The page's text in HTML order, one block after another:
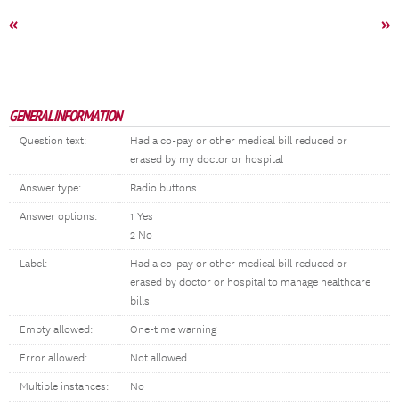
« »
GENERAL INFORMATION
Question text:
Had a co-pay or other medical bill reduced or
erased by my doctor or hospital
Answer type: Radio buttons
Answer options:
1 Yes
2 No
Label:
Had a co-pay or other medical bill reduced or
erased by doctor or hospital to manage healthcare
bills
Empty allowed: One-time warning
Error allowed: Not allowed
Multiple instances: No